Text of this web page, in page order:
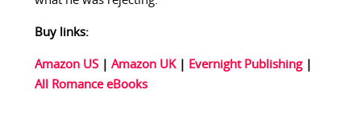
Buy links:
Amazon US| Amazon UK| Evernight Publishing|
All Romance eBooks